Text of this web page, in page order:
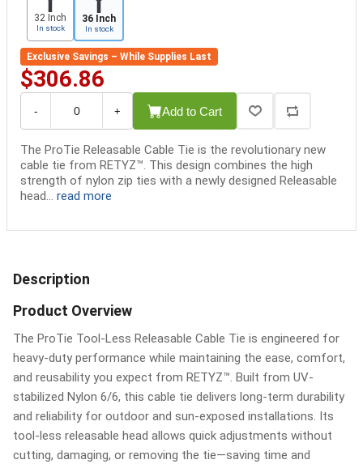
32 Inch
In stock
36 Inch
In stock
Exclusive Savings – While Supplies Last
$306.86
- + Add to Cart
The ProTie Releasable Cable Tie is the revolutionary new
cable tie from RETYZ™. This design combines the high
strength of nylon zip ties with a newly designed Releasable
head... read more
Description
Product Overview
The ProTie Tool-Less Releasable Cable Tie is engineered for
heavy-duty performance while maintaining the ease, comfort,
and reusability you expect from RETYZ™. Built from UV-
stabilized Nylon 6/6, this cable tie delivers long-term durability
and reliability for outdoor and sun-exposed installations. Its
tool-less releasable head allows quick adjustments without
cutting, damaging, or removing the tie—saving time and